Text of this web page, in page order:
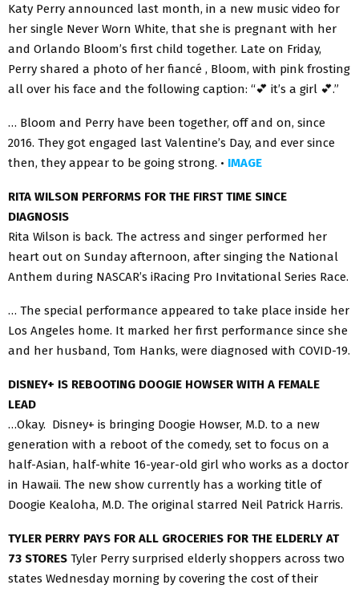
Katy Perry announced last month, in a new music video for
her single Never Worn White, that she is pregnant with her
and Orlando Bloom’s first child together. Late on Friday,
Perry shared a photo of her fiancé , Bloom, with pink frosting
all over his face and the following caption: “💕 it’s a girl 💕.”
… Bloom and Perry have been together, off and on, since
2016. They got engaged last Valentine’s Day, and ever since
then, they appear to be going strong. • IMAGE
RITA WILSON PERFORMS FOR THE FIRST TIME SINCE
DIAGNOSIS
Rita Wilson is back. The actress and singer performed her
heart out on Sunday afternoon, after singing the National
Anthem during NASCAR’s iRacing Pro Invitational Series Race.
… The special performance appeared to take place inside her
Los Angeles home. It marked her first performance since she
and her husband, Tom Hanks, were diagnosed with COVID-19.
DISNEY+ IS REBOOTING DOOGIE HOWSER WITH A FEMALE
LEAD
…Okay. Disney+ is bringing Doogie Howser, M.D. to a new
generation with a reboot of the comedy, set to focus on a
half-Asian, half-white 16-year-old girl who works as a doctor
in Hawaii. The new show currently has a working title of
Doogie Kealoha, M.D. The original starred Neil Patrick Harris.
TYLER PERRY PAYS FOR ALL GROCERIES FOR THE ELDERLY AT
73 STORES Tyler Perry surprised elderly shoppers across two
states Wednesday morning by covering the cost of their